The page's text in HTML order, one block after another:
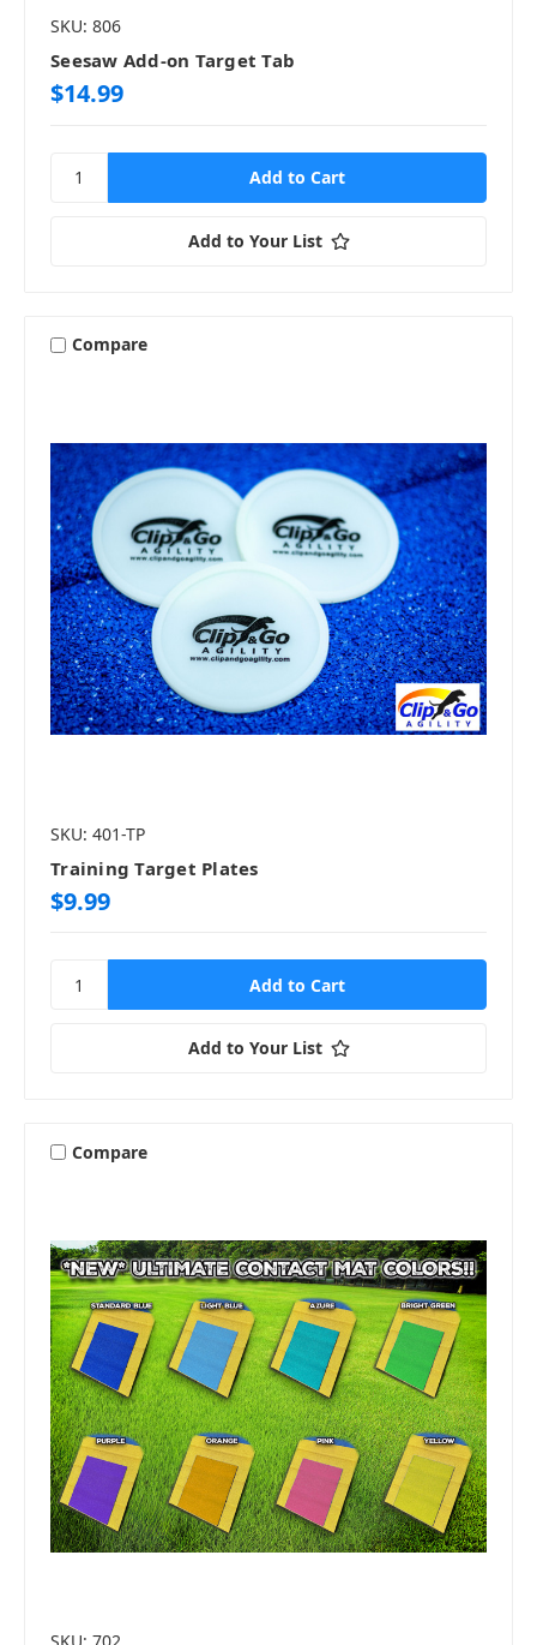
SKU: 806
Seesaw Add-on Target Tab
$14.99
Add to Your List
Compare
SKU: 401-TP
Training Target Plates
$9.99
Add to Your List
Compare